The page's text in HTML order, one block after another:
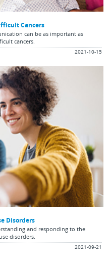
Cancers
can be as important as
cancers.
2021-10-15
Disorders
and responding to the
disorders.
2021-09-21